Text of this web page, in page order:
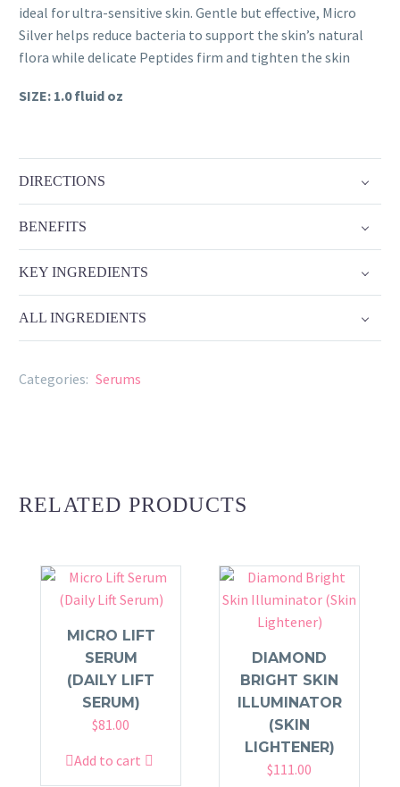
ideal for ultra-sensitive skin. Gentle but effective, Micro
Silver helps reduce bacteria to support the skin’s natural
flora while delicate Peptides firm and tighten the skin
SIZE: 1.0 fluid oz
DIRECTIONS
BENEFITS
KEY INGREDIENTS
ALL INGREDIENTS
Categories: Serums
RELATED PRODUCTS
MICRO LIFT
SERUM
(DAILY LIFT
SERUM)
$81.00
Add to cart
DIAMOND
BRIGHT SKIN
ILLUMINATOR
(SKIN
LIGHTENER)
$111.00